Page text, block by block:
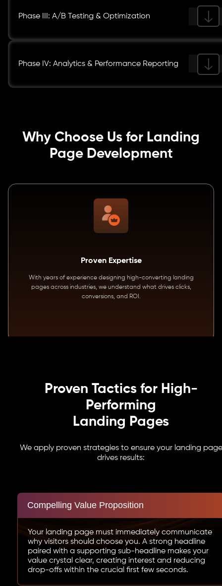
Phase III: A/B Testing & Optimization
Phase IV: Analytics & Performance Reporting
Why Choose Us for Landing
Page Development
Proven Expertise
With years of experience designing high-converting landing
pages across industries, we understand what drives clicks,
conversions, and ROI.
Proven Tactics for High-
Performing
Landing Pages
We apply proven strategies to ensure your landing page
drives results:
Compelling Value Proposition
Your landing page must immediately communicate
why visitors should choose you. A strong headline
paired with a supporting sub-headline makes your
value crystal clear, creating interest and reducing
drop-offs within the crucial first few seconds.